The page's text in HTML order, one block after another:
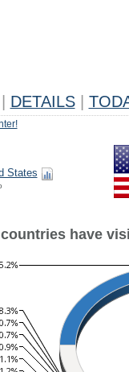
DETAILS
States
have